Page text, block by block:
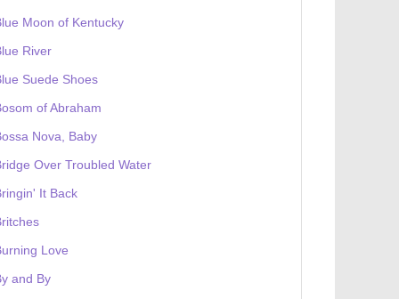
Moon of Kentucky
River
Suede Shoes
of Abraham
Nova, Baby
Over Troubled Water
It Back
Love
and By